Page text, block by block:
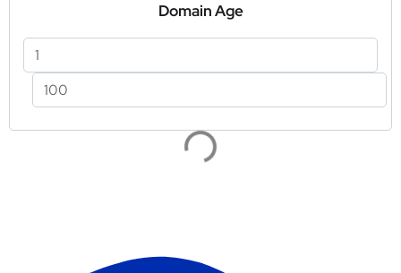
Domain Age